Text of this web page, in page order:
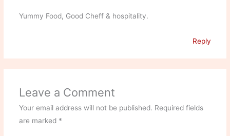
Yummy Food, Good Cheff & hospitality.
Reply
Leave a Comment
Your email address will not be published. Required fields
are marked *